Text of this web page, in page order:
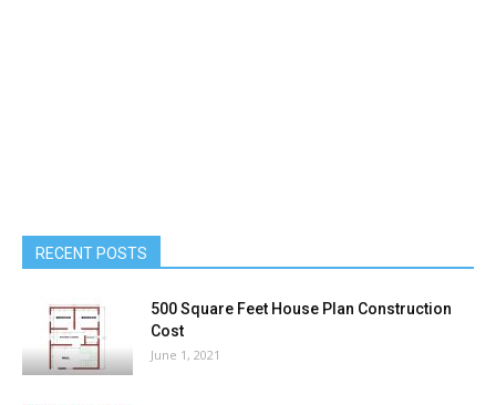
RECENT POSTS
500 Square Feet House Plan Construction
Cost
June 1, 2021